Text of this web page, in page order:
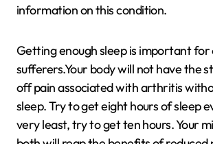
information on this condition.
Getting enough sleep is important
sufferers.Your body will not have the
off pain associated with arthritis
sleep. Try to get eight hours of sleep
very least, try to get ten hours. Your